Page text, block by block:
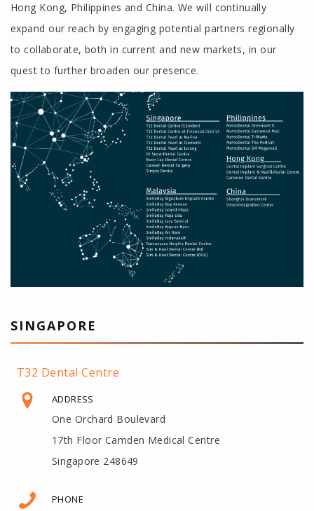
Hong Kong, Philippines and China. We will continually
expand our reach by engaging potential partners regionally
to collaborate, both in current and new markets, in our
quest to further broaden our presence.
SINGAPORE
T32 Dental Centre
ADDRESS
One Orchard Boulevard
17th Floor Camden Medical Centre
Singapore 248649
PHONE